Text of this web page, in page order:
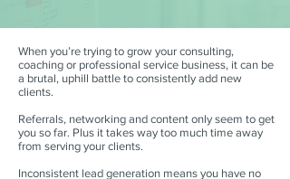
When you’re trying to grow your consulting,
coaching or professional service business, it can be
a brutal, uphill battle to consistently add new
clients.
Referrals, networking and content only seem to get
you so far. Plus it takes way too much time away
from serving your clients.
Inconsistent lead generation means you have no